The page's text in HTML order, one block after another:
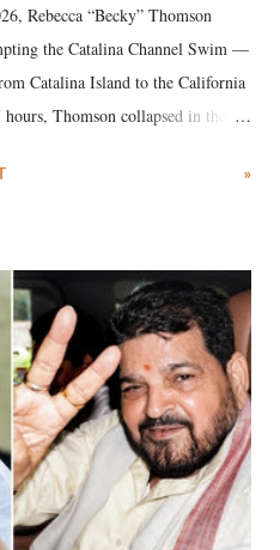
Rebecca “Becky” Thomson
the Catalina Channel Swim —
Catalina Island to the California
Thomson collapsed in the
Center, she succumbed to a
»